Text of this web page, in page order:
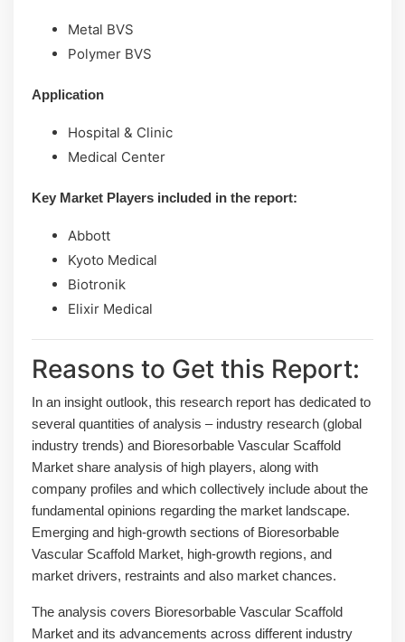
Metal BVS
Polymer BVS
Application
Hospital & Clinic
Medical Center
Key Market Players included in the report:
Abbott
Kyoto Medical
Biotronik
Elixir Medical
Reasons to Get this Report:
In an insight outlook, this research report has dedicated to
several quantities of analysis – industry research (global
industry trends) and Bioresorbable Vascular Scaffold
Market share analysis of high players, along with
company profiles and which collectively include about the
fundamental opinions regarding the market landscape.
Emerging and high-growth sections of Bioresorbable
Vascular Scaffold Market, high-growth regions, and
market drivers, restraints and also market chances.
The analysis covers Bioresorbable Vascular Scaffold
Market and its advancements across different industry